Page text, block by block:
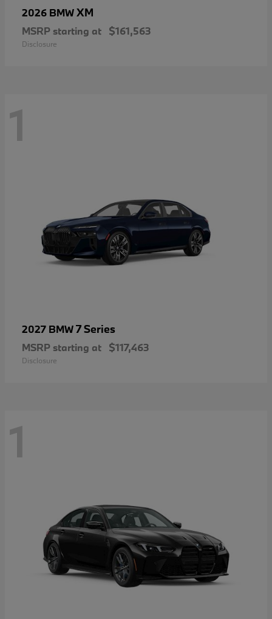
2026 BMWXM
MSRP starting at $161,563
Disclosure
1
2027 BMW7 Series
MSRP starting at $117,463
Disclosure
1